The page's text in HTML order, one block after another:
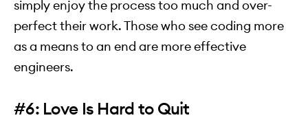
simply enjoy the process too much and over-
perfect their work. Those who see coding more
as a means to an end are more effective
engineers.
#6: Love Is Hard to Quit